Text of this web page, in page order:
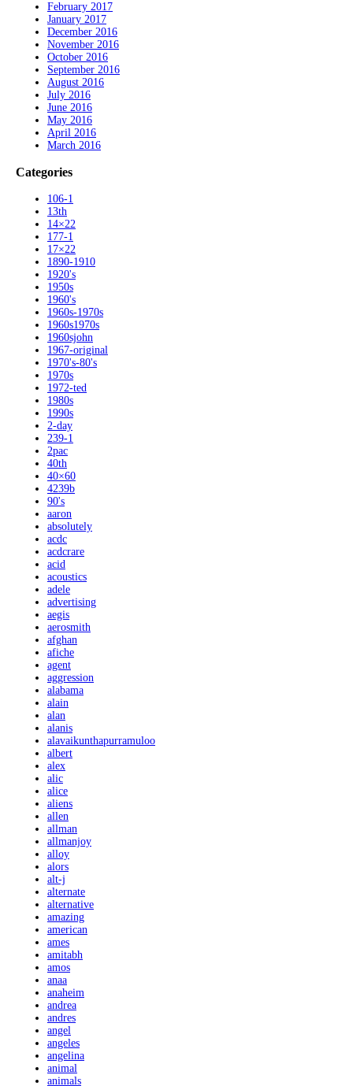
February 2017
January 2017
December 2016
November 2016
October 2016
September 2016
August 2016
July 2016
June 2016
May 2016
April 2016
March 2016
Categories
106-1
13th
14×22
177-1
17×22
1890-1910
1920's
1950s
1960's
1960s-1970s
1960s1970s
1960sjohn
1967-original
1970's-80's
1970s
1972-ted
1980s
1990s
2-day
239-1
2pac
40th
40×60
4239b
90's
aaron
absolutely
acdc
acdcrare
acid
acoustics
adele
advertising
aegis
aerosmith
afghan
afiche
agent
aggression
alabama
alain
alan
alanis
alavaikunthapurramuloo
albert
alex
alic
alice
aliens
allen
allman
allmanjoy
alloy
alors
alt-j
alternate
alternative
amazing
american
ames
amitabh
amos
anaa
anaheim
andrea
andres
angel
angeles
angelina
animal
animals